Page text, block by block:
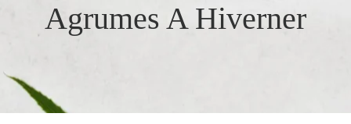
Agrumes A Hiverner